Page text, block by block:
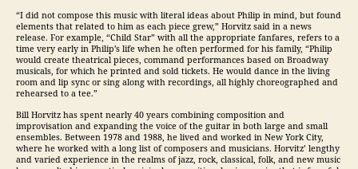
“I did not compose this music with literal ideas about Philip in mind, but found
elements that related to him as each piece grew,” Horvitz said in a news
release. For example, “Child Star” with all the appropriate fanfares, refers to a
time very early in Philip’s life when he often performed for his family, “Philip
would create theatrical pieces, command performances based on Broadway
musicals, for which he printed and sold tickets. He would dance in the living
room and lip sync or sing along with recordings, all highly choreographed and
rehearsed to a tee.”
Bill Horvitz has spent nearly 40 years combining composition and
improvisation and expanding the voice of the guitar in both large and small
ensembles. Between 1978 and 1988, he lived and worked in New York City,
where he worked with a long list of composers and musicians. Horvitz’ lengthy
and varied experience in the realms of jazz, rock, classical, folk, and new music